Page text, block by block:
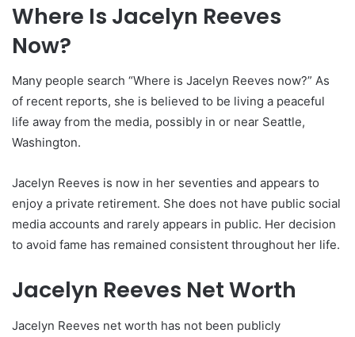
Where Is Jacelyn Reeves
Now?
Many people search “Where is Jacelyn Reeves now?” As
of recent reports, she is believed to be living a peaceful
life away from the media, possibly in or near Seattle,
Washington.
Jacelyn Reeves is now in her seventies and appears to
enjoy a private retirement. She does not have public social
media accounts and rarely appears in public. Her decision
to avoid fame has remained consistent throughout her life.
Jacelyn Reeves Net Worth
Jacelyn Reeves net worth has not been publicly